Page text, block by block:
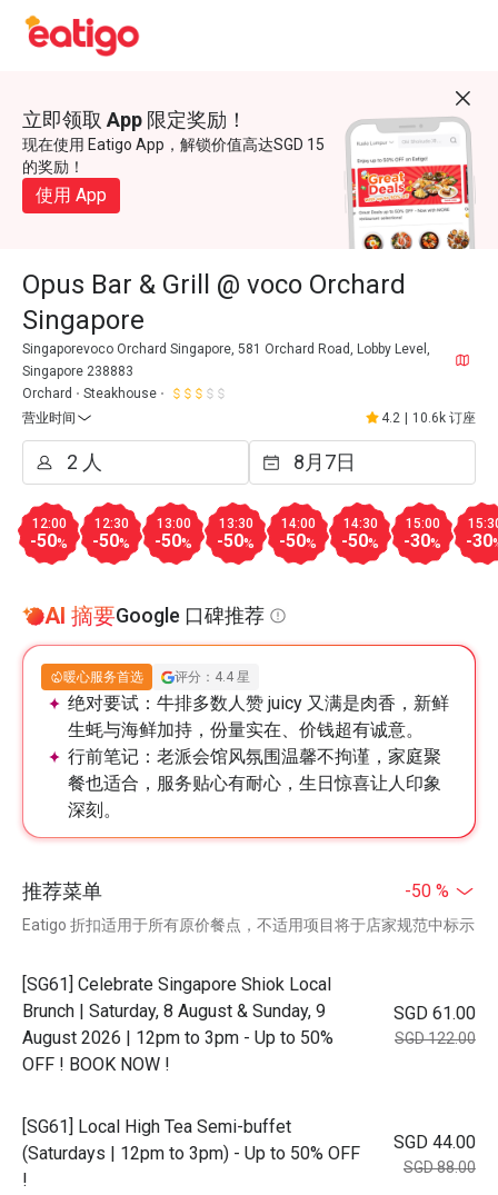
立即领取 App 限定奖励！
现在使用 Eatigo App，解锁价值高达SGD 15
的奖励！
使用 App
Opus Bar & Grill @ voco Orchard
Singapore
Singaporevoco Orchard Singapore, 581 Orchard Road, Lobby Level,
Singapore 238883
Orchard
Steakhouse
营业时间
4.2 10.6k 订座
12:00
-50%
12:30
-50%
13:00
-50%
13:30
-50%
14:00
-50%
14:30
-50%
15:00
-30% -30
AI 摘要Google 口碑推荐
暖心服务首选 评分：4.4 星
绝对要试： 牛排多数人赞 juicy 又满是肉香，新鲜
生蚝与海鲜加持，份量实在、价钱超有诚意。
行前笔记： 老派会馆风氛围温馨不拘谨，家庭聚
餐也适合，服务贴心有耐心，生日惊喜让人印象
深刻。
推荐菜单 -50 %
Eatigo 折扣适用于所有原价餐点，不适用项目将于店家规范中标示
[SG61] Celebrate Singapore Shiok Local
Brunch | Saturday, 8 August & Sunday, 9
August 2026 | 12pm to 3pm - Up to 50%
OFF ! BOOK NOW !
SGD 61.00
SGD 122.00
[SG61] Local High Tea Semi-buffet
(Saturdays | 12pm to 3pm) - Up to 50% OFF
!
SGD 44.00
SGD 88.00